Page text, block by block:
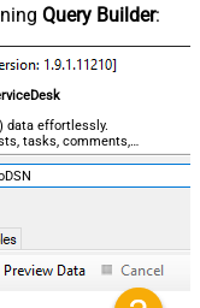
Query Builder:
data effortlessly.
tasks, comments,